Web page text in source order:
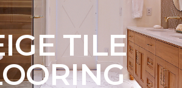
TILE